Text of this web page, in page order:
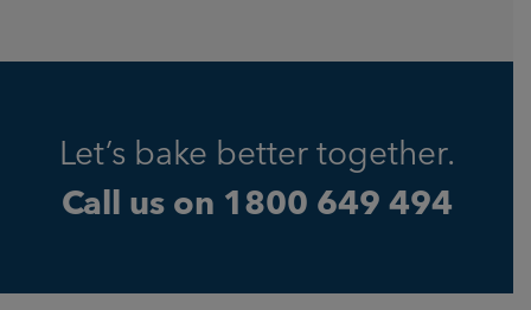
Let’s bake better together.
Call us on 1800 649 494